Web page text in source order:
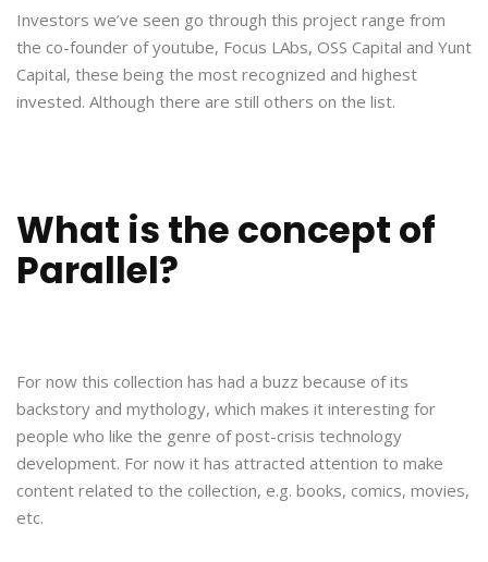
Investors we’ve seen go through this project range from
the co-founder of youtube, Focus LAbs, OSS Capital and Yunt
Capital, these being the most recognized and highest
invested. Although there are still others on the list.
What is the concept of
Parallel?
For now this collection has had a buzz because of its
backstory and mythology, which makes it interesting for
people who like the genre of post-crisis technology
development. For now it has attracted attention to make
content related to the collection, e.g. books, comics, movies,
etc.